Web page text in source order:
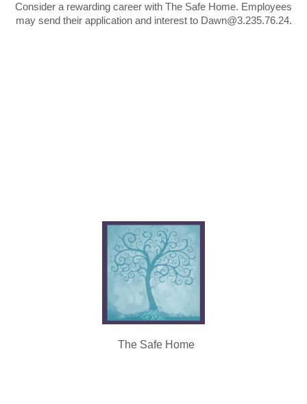
Consider a rewarding career with The Safe Home. Employees
may send their application and interest to Dawn@3.235.76.24.
The Safe Home